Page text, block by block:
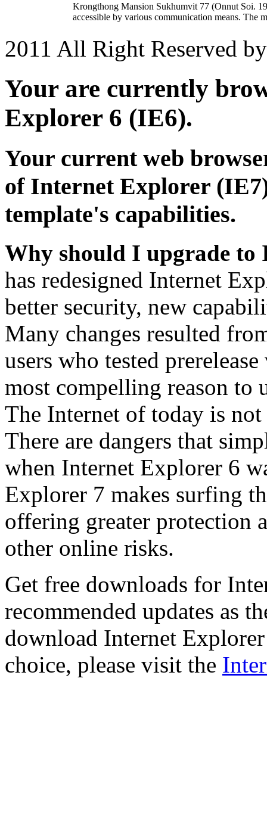
Krongthong Mansion Sukhumvit 77 (Onnut Soi.
accessible by various communication means. The
2011 All Right Reserved
Your are currently
Explorer 6 (IE6).
Your current web
of Internet Explorer
template's capabilities.
Why should I upgrade to
has redesigned Internet
better security, new
Many changes resulted
users who tested
most compelling reason to
The Internet of today is
There are dangers that
when Internet Explorer 6
Explorer 7 makes surfing
offering greater protection
other online risks.
Get free downloads for
recommended updates as
download Internet
choice, please visit the